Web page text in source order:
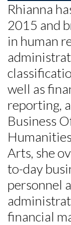
Rhianna
2015 and
in human
well as
reporting,
Business
Arts, she
to-day
personnel
financial